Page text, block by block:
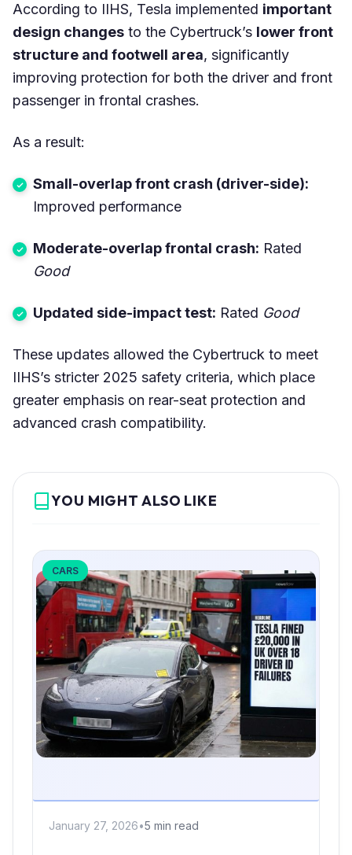
According to IIHS, Tesla implemented important
design changes to the Cybertruck’s lower front
structure and footwell area, significantly
improving protection for both the driver and front
passenger in frontal crashes.
As a result:
Small-overlap front crash (driver-side):
Improved performance
Moderate-overlap frontal crash: Rated
Good
Updated side-impact test: Rated Good
These updates allowed the Cybertruck to meet
IIHS’s stricter 2025 safety criteria, which place
greater emphasis on rear-seat protection and
advanced crash compatibility.
YOU MIGHT ALSO LIKE
CARS
January 27, 2026•5 min read